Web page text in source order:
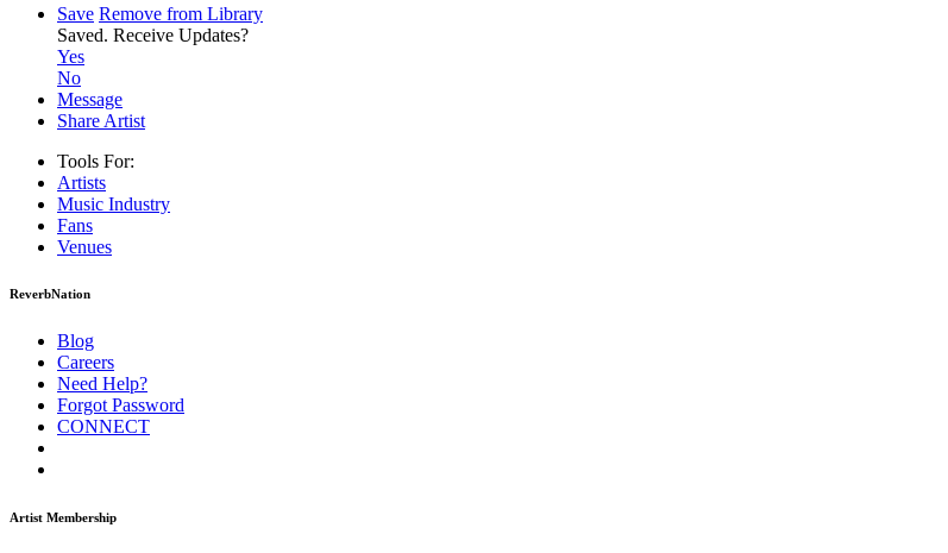
Save Remove from Library
Saved. Receive Updates?
Yes
No
Message
Share Artist
Tools For:
Artists
Music Industry
Fans
Venues
ReverbNation
Blog
Careers
Need Help?
Forgot Password
CONNECT
Artist Membership